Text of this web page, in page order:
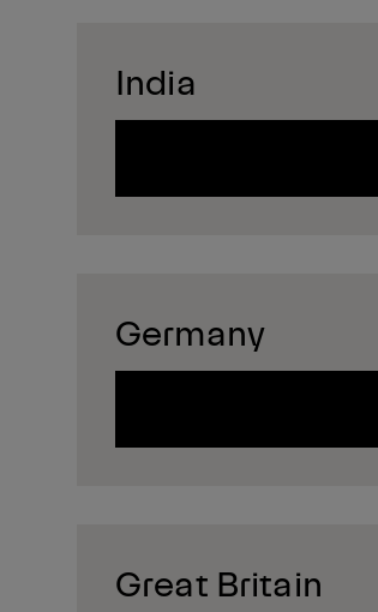
India
Germany
Great Britain